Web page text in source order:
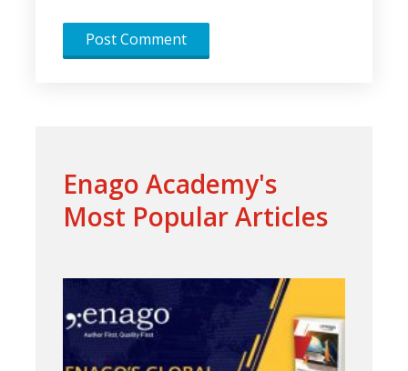
Enago Academy's
Most Popular Articles